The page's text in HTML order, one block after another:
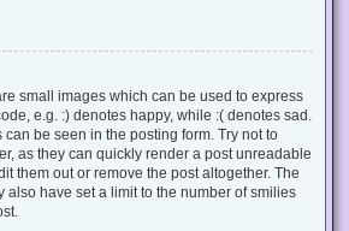
small images which can be used to express
e.g. :) denotes happy, while :( denotes sad.
be seen in the posting form. Try not to
as they can quickly render a post unreadable
them out or remove the post altogether. The
also have set a limit to the number of smilies